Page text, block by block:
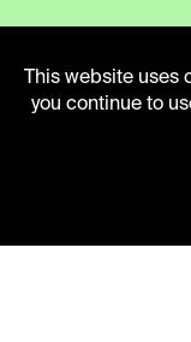
This website
you continue to